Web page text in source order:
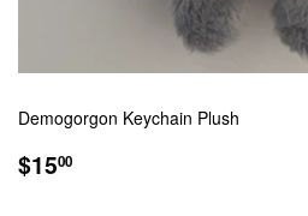
Demogorgon Keychain Plush
REGULAR
PRICE
$1500